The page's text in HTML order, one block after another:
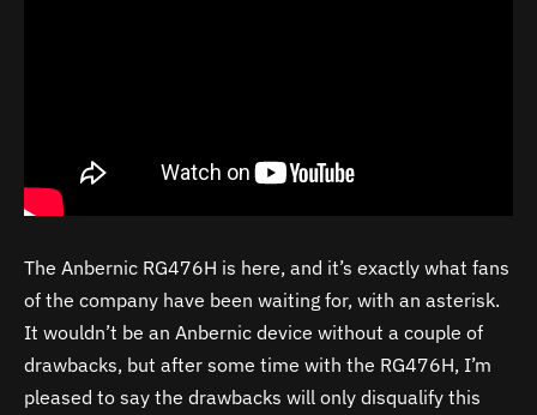
The Anbernic RG476H is here, and it’s exactly what fans
of the company have been waiting for, with an asterisk.
It wouldn’t be an Anbernic device without a couple of
drawbacks, but after some time with the RG476H, I’m
pleased to say the drawbacks will only disqualify this